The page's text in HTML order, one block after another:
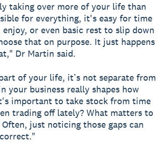
taking over more of your life than
for everything, it's easy for time
or even basic rest to slip down
that on purpose. It just happens
Dr Martin said.
of your life, it’s not separate from
your business really shapes how
important to take stock from time
trading off lately? What matters to
just noticing those gaps can